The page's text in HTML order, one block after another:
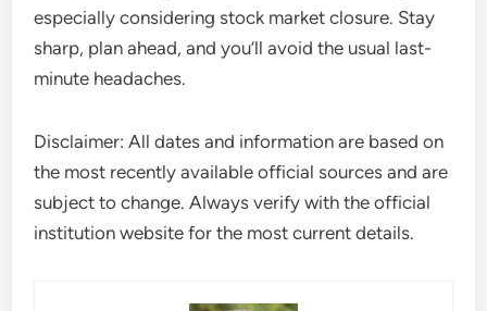
especially considering stock market closure. Stay
sharp, plan ahead, and you’ll avoid the usual last-
minute headaches.
Disclaimer: All dates and information are based on
the most recently available official sources and are
subject to change. Always verify with the official
institution website for the most current details.